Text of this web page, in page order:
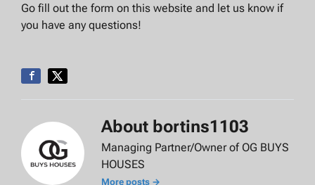
Go fill out the form on this website and let us know if
you have any questions!
About bortins1103
Managing Partner/Owner of OG BUYS
HOUSES
More posts →